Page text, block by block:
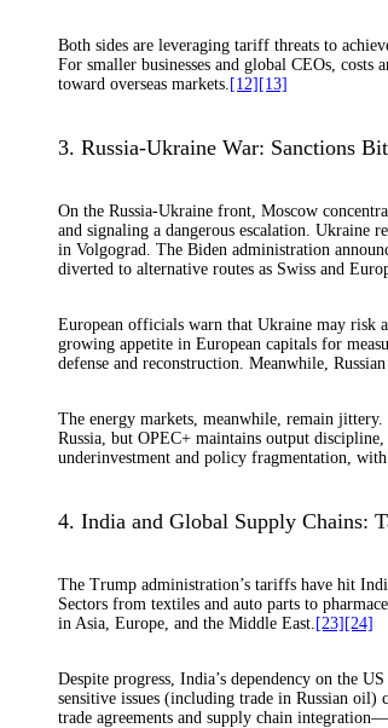
Both sides are leveraging tariff threats to
For smaller businesses and global CEOs,
toward overseas markets. [12] [13]
3. Russia-Ukraine War: Sanctions
On the Russia-Ukraine front, Moscow
and signaling a dangerous escalation.
in Volgograd. The Biden administration
diverted to alternative routes as Swiss and
European officials warn that Ukraine may risk
growing appetite in European capitals for
defense and reconstruction. Meanwhile,
The energy markets, meanwhile, remain
Russia, but OPEC+ maintains output discipline,
underinvestment and policy fragmentation,
4. India and Global Supply Chains:
The Trump administration’s tariffs have hit
Sectors from textiles and auto parts to
in Asia, Europe, and the Middle East. [23] [24]
Despite progress, India’s dependency on the
sensitive issues (including trade in Russian
trade agreements and supply chain